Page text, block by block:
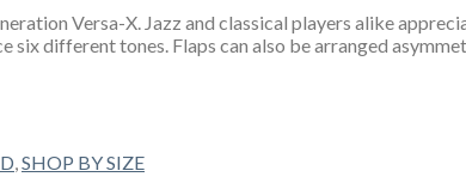
Versa-X. Jazz and classical players alike
different tones. Flaps can also be arranged
,SHOP BY SIZE